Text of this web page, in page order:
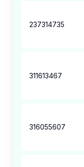
237314735
311613467
316055607